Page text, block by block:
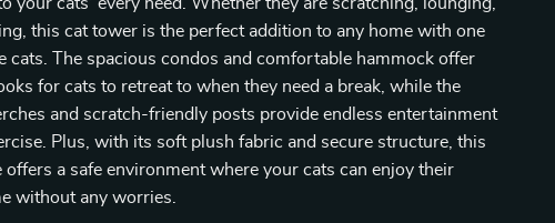
this cat tower is the perfect addition to any home with one
cats. The spacious condos and comfortable hammock offer
for cats to retreat to when they need a break, while the
and scratch-friendly posts provide endless entertainment
Plus, with its soft plush fabric and secure structure, this
offers a safe environment where your cats can enjoy their
without any worries.